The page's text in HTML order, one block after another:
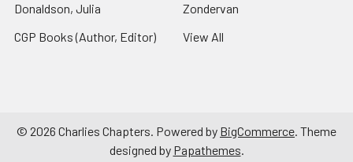
Donaldson, Julia
CGP Books (Author, Editor)
Zondervan
View All
© 2026 Charlies Chapters. Powered by BigCommerce. Theme
designed by Papathemes.